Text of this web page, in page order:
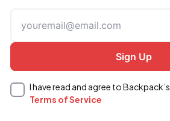
I have read and agree to Backpack’s
Terms of Service